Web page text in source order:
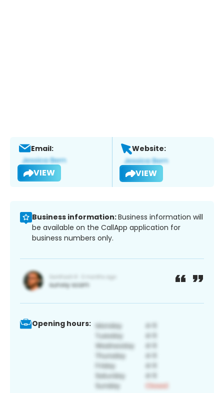
Email:
VIEW
Website:
VIEW
Business information:Business information will
be available on the CallApp application for
business numbers only.
Opening hours: